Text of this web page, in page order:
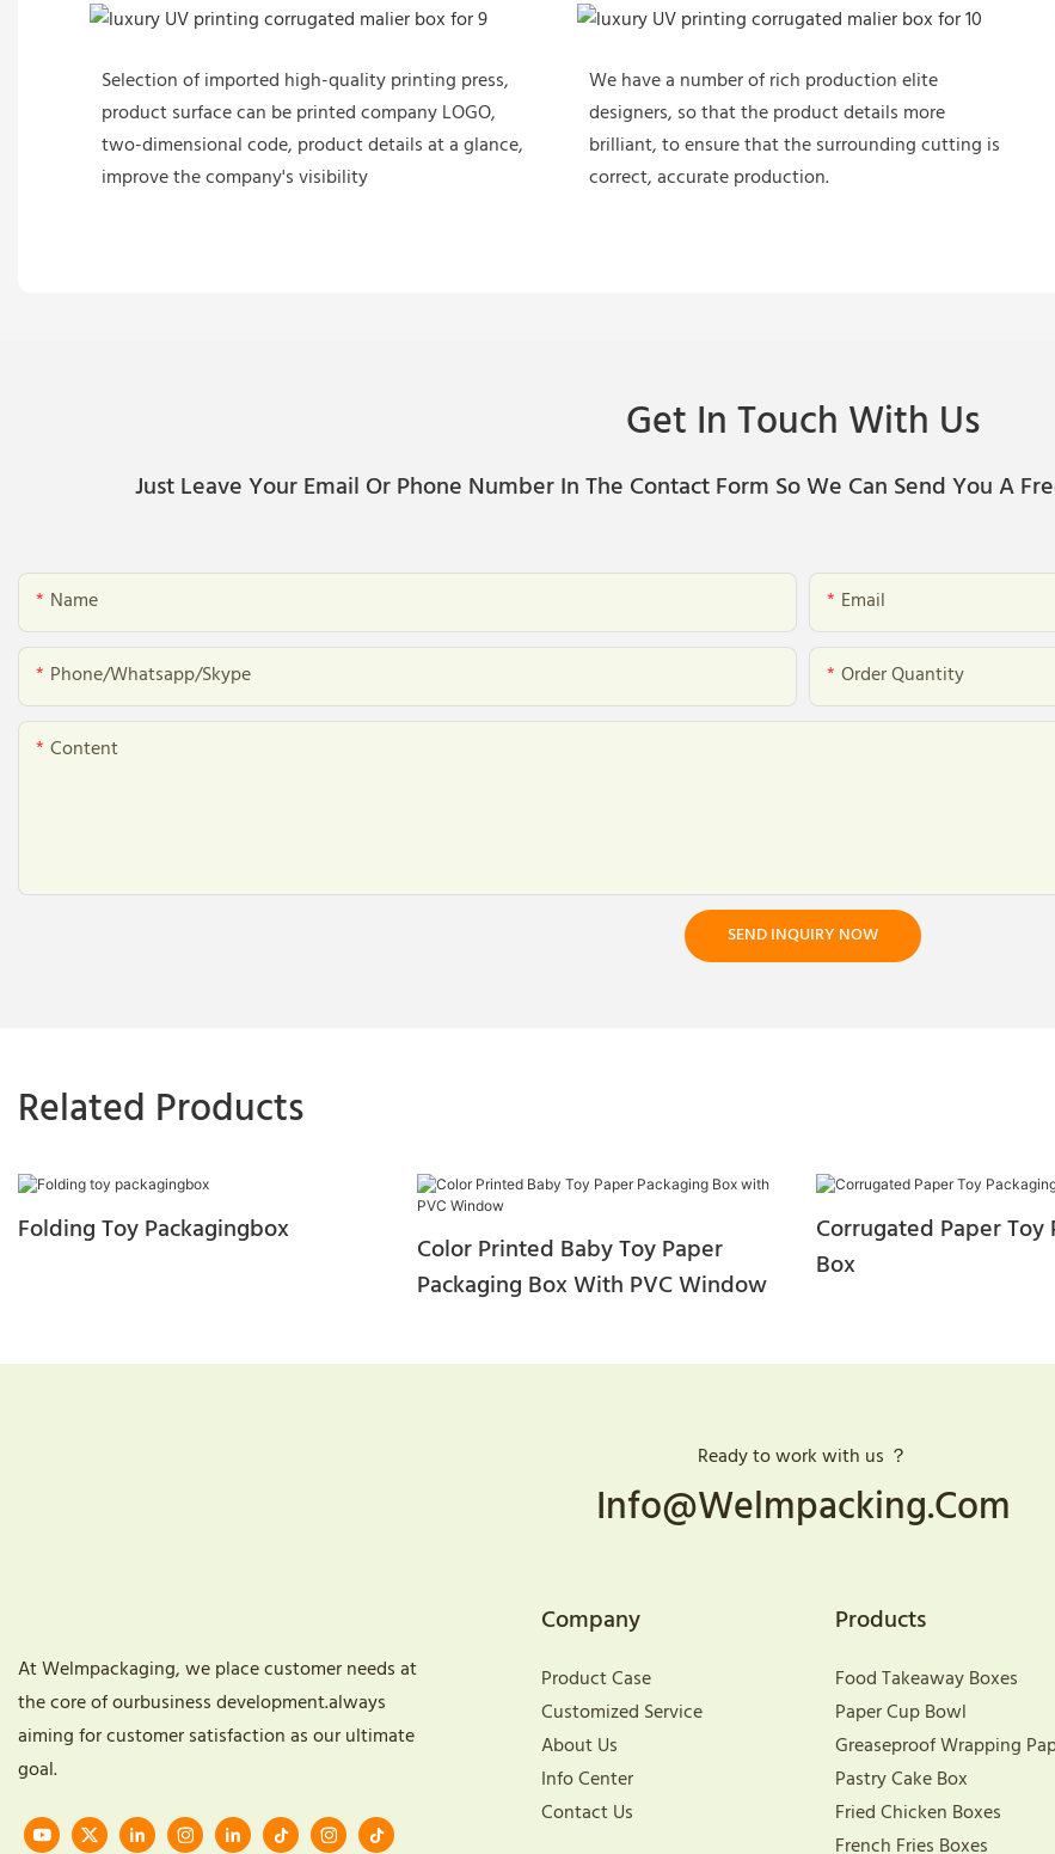
Selection of imported high-quality printing press,
product surface can be printed company LOGO,
two-dimensional code, product details at a glance,
improve the company's visibility
We have a number of rich production elite
designers, so that the product details more
brilliant, to ensure that the surrounding cutting is
correct, accurate production.
Get In Touch With Us
Just Leave Your Email Or Phone Number In The Contact Form So We Can Send You A
Name Email
Phone/whatsapp/skype Order Quantity
Content
SEND INQUIRY NOW
Related Products
Folding Toy Packagingbox
Color Printed Baby Toy Paper
Packaging Box With PVC Window
Corrugated Paper Toy
Box
Ready to work with us ？
Info@welmpacking.com
At Welmpackaging, we place customer needs at
the core of ourbusiness development.always
aiming for customer satisfaction as our ultimate
goal.
Company
Product Case
Customized Service
About Us
Info Center
Contact Us
Products
Food Takeaway Boxes
Paper Cup Bowl
Greaseproof Wrapping
Pastry Cake Box
Fried Chicken Boxes
French Fries Boxes